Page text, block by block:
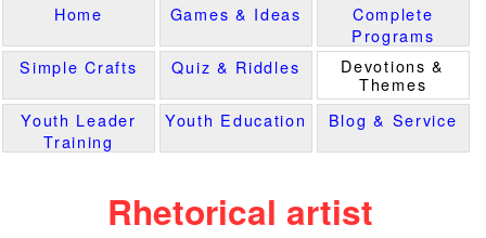
Rhetorical artist
Home Games & Ideas
Complete
Programs
Simple Crafts
Quiz & Riddles
Devotions &
Themes
Youth Leader
Training
Youth Education Blog & Service